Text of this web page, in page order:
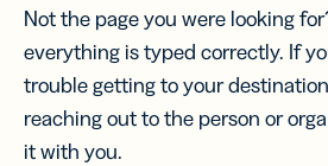
Not the page you were looking
everything is typed correctly. If
trouble getting to your
reaching out to the person or
it with you.